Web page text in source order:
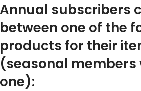
Annual subscribers
between one of the
products for their
(seasonal members
one):